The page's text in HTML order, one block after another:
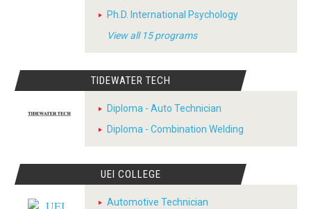
Ph.D. International Psychology
View all 15 programs
TIDEWATER TECH
Diploma - Auto Technician
Diploma - Combination Welding
UEI COLLEGE
Automotive Technician